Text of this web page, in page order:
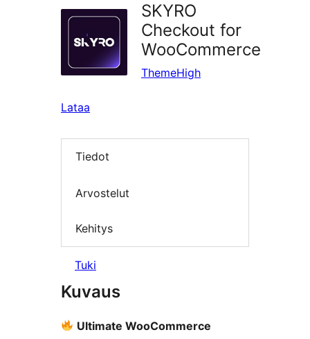
SKYRO
Checkout for
WooCommerce
ThemeHigh
Lataa
Tiedot
Arvostelut
Kehitys
Tuki
Kuvaus
Ultimate WooCommerce